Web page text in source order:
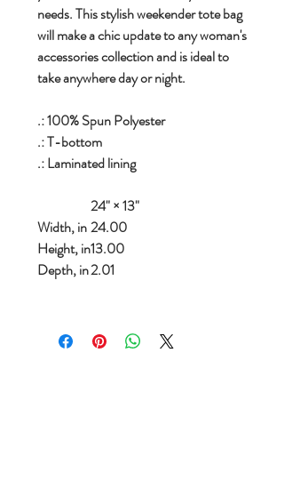
needs. This stylish weekender tote bag
will make a chic update to any woman's
accessories collection and is ideal to
take anywhere day or night.
.: 100% Spun Polyester
.: T-bottom
.: Laminated lining
24" × 13"
Width, in24.00
Height, in13.00
Depth, in2.01